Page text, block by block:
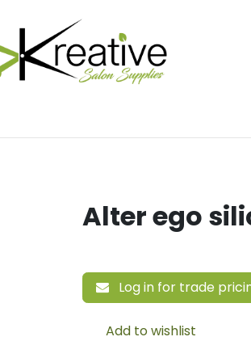
Alter ego
Log in for trade
Add to wishlist